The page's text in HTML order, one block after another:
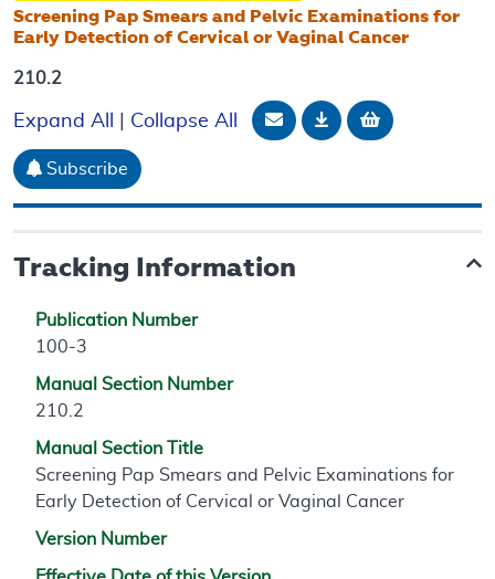
Screening Pap Smears and Pelvic Examinations for
Early Detection of Cervical or Vaginal Cancer
210.2
Expand All Collapse All Email Document
DownloadAdd to
Subscribe
Tracking Information
Publication Number
100-3
Manual Section Number
210.2
Manual Section Title
Screening Pap Smears and Pelvic Examinations for
Early Detection of Cervical or Vaginal Cancer
Version Number